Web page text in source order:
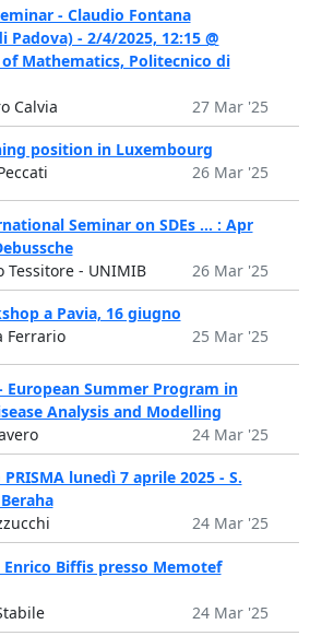
- Claudio Fontana
Padova) - 2/4/2025, 12:15 @
Mathematics, Politecnico di
Calvia
27 Mar '25
position in Luxembourg
26 Mar '25
Seminar on SDEs ... : Apr
Tessitore - UNIMIB
26 Mar '25
a Pavia, 16 giugno
Ferrario
25 Mar '25
European Summer Program in
Analysis and Modelling
24 Mar '25
lunedì 7 aprile 2025 - S.
24 Mar '25
Biffis presso Memotef
24 Mar '25